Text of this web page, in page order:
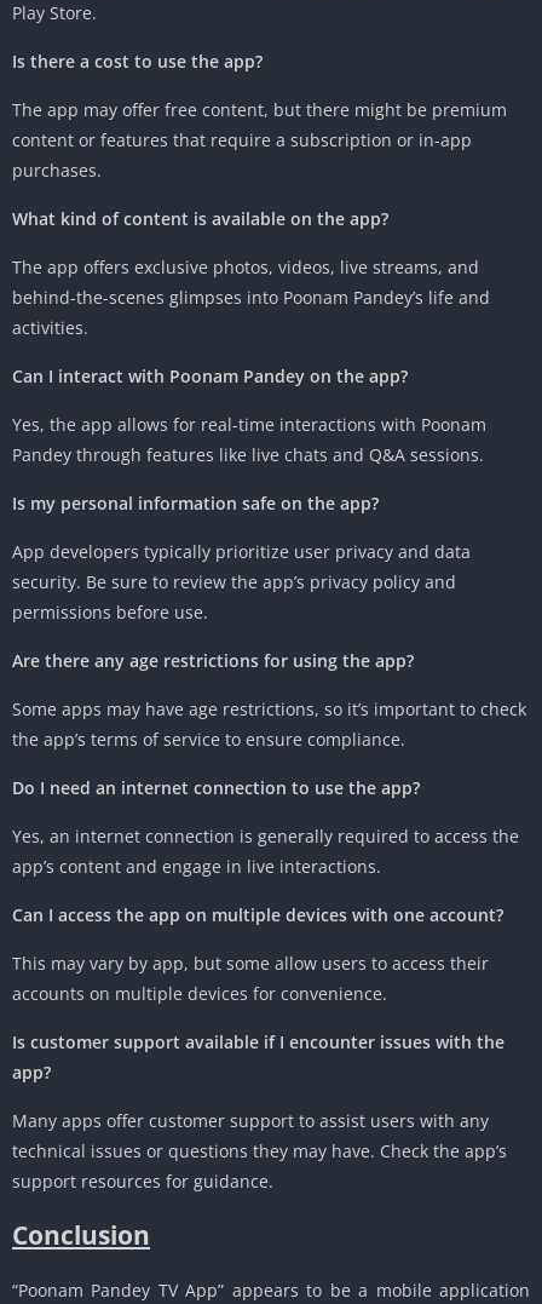
Play Store.
Is there a cost to use the app?
The app may offer free content, but there might be premium
content or features that require a subscription or in-app
purchases.
What kind of content is available on the app?
The app offers exclusive photos, videos, live streams, and
behind-the-scenes glimpses into Poonam Pandey’s life and
activities.
Can I interact with Poonam Pandey on the app?
Yes, the app allows for real-time interactions with Poonam
Pandey through features like live chats and Q&A sessions.
Is my personal information safe on the app?
App developers typically prioritize user privacy and data
security. Be sure to review the app’s privacy policy and
permissions before use.
Are there any age restrictions for using the app?
Some apps may have age restrictions, so it’s important to check
the app’s terms of service to ensure compliance.
Do I need an internet connection to use the app?
Yes, an internet connection is generally required to access the
app’s content and engage in live interactions.
Can I access the app on multiple devices with one account?
This may vary by app, but some allow users to access their
accounts on multiple devices for convenience.
Is customer support available if I encounter issues with the
app?
Many apps offer customer support to assist users with any
technical issues or questions they may have. Check the app’s
support resources for guidance.
Conclusion
“Poonam Pandey TV App” appears to be a mobile application